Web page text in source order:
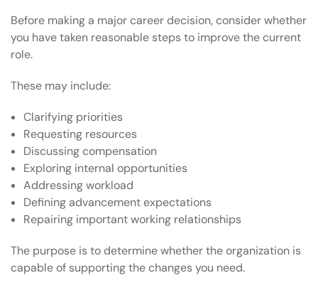
Before making a major career decision, consider whether
you have taken reasonable steps to improve the current
role.
These may include:
Clarifying priorities
Requesting resources
Discussing compensation
Exploring internal opportunities
Addressing workload
Defining advancement expectations
Repairing important working relationships
The purpose is to determine whether the organization is
capable of supporting the changes you need.